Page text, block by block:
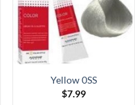
Yellow 0SS
$7.99